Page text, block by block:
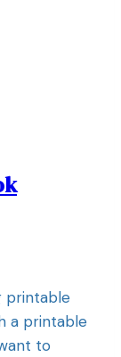
printable
a printable
to